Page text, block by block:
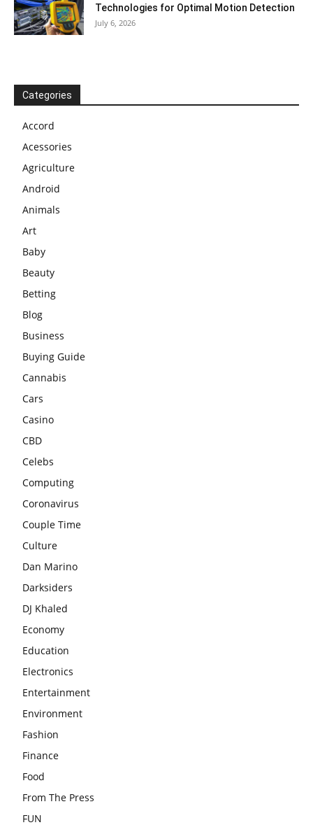
Technologies for Optimal Motion Detection
July 6, 2026
Categories
Accord
Acessories
Agriculture
Android
Animals
Art
Baby
Beauty
Betting
Blog
Business
Buying Guide
Cannabis
Cars
Casino
CBD
Celebs
Computing
Coronavirus
Couple Time
Culture
Dan Marino
Darksiders
DJ Khaled
Economy
Education
Electronics
Entertainment
Environment
Fashion
Finance
Food
From The Press
FUN